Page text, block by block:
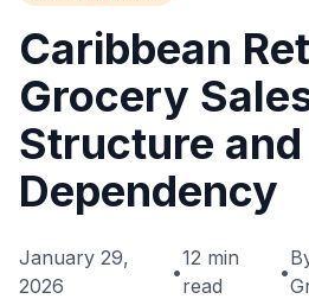
Caribbean
Grocery
Structure
Dependency
January 29,
2026
•
12 min
read
•